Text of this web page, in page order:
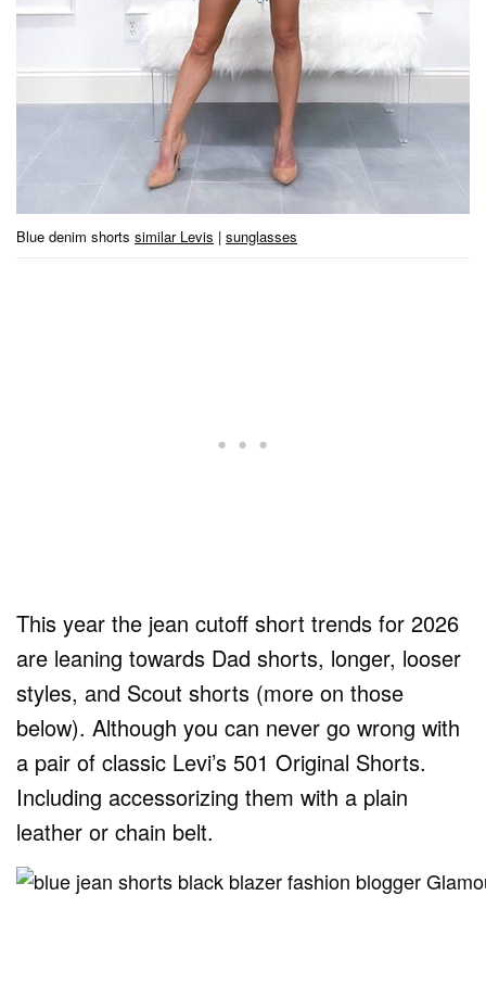
Blue denim shorts similar Levis | sunglasses
This year the jean cutoff short trends for 2026
are leaning towards Dad shorts, longer, looser
styles, and Scout shorts (more on those
below). Although you can never go wrong with
a pair of classic Levi’s 501 Original Shorts.
Including accessorizing them with a plain
leather or chain belt.